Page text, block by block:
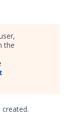
the
created.